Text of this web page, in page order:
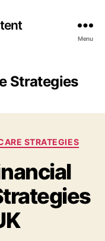
Menu
Strategies
STRATEGIES